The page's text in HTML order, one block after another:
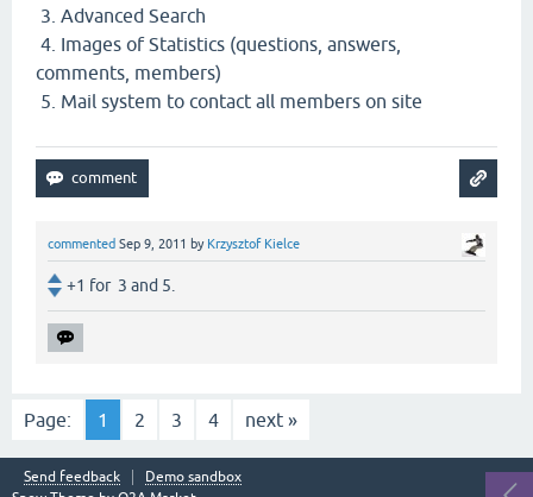
3. Advanced Search
4. Images of Statistics (questions, answers,
comments, members)
5. Mail system to contact all members on site
commented Sep 9, 2011 by Krzysztof Kielce
+1 for 3 and 5.
Page: 1 2 3 4 next »
Send feedback
Demo sandbox